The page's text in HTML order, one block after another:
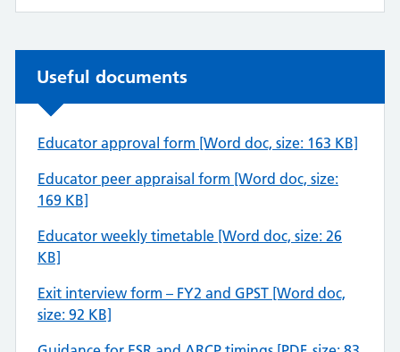
Non-urgent advice:
Useful documents
Educator approval form [Word doc, size: 163 KB]
Educator peer appraisal form [Word doc, size:
169 KB]
Educator weekly timetable [Word doc, size: 26
KB]
Exit interview form – FY2 and GPST [Word doc,
size: 92 KB]